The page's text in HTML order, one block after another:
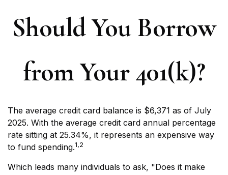
Should You Borrow
from Your 401(k)?
The average credit card balance is $6,371 as of July
2025. With the average credit card annual percentage
rate sitting at 25.34%, it represents an expensive way
to fund spending.1,2
Which leads many individuals to ask, "Does it make